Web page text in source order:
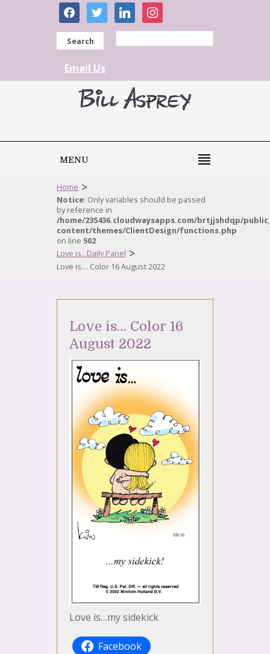
facebooktwitter linkedininstagram
Search
Email Us
MENU
Home >
Notice: Only variables should be passed
by reference in
/home/235436.cloudwaysapps.com/brtjjshdqp/
content/themes/ClientDesign/functions.php
on line 502
Love is...Daily Panel >
Love is… Color 16 August 2022
Love is… Color 16
August 2022
Love is…my sidekick
Facebook